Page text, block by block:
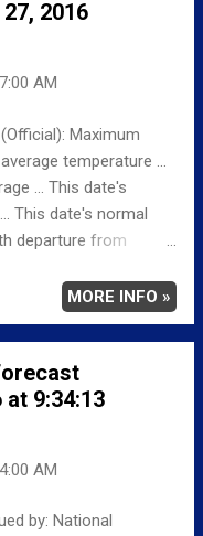
2016
AM
Maximum
temperature ...
... This date's
This date's normal
departure from
MINIMUM XXXX
XX MINIMUM
XXXX MINIMUM
NORMAL MAXIMUM
XXXX Weather
Radar for Thursday,
MORE INFO »
at 9:34:13
AM
by: National